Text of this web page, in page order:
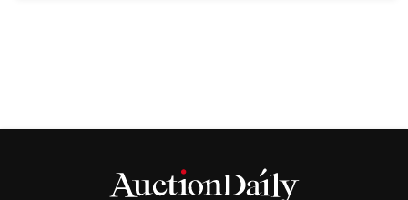
which will begin on…